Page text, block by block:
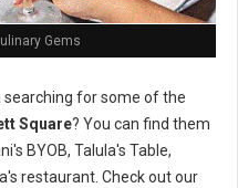
Gems
searching for some of the
Square? You can find them
BYOB, Talula's Table,
restaurant. Check out our